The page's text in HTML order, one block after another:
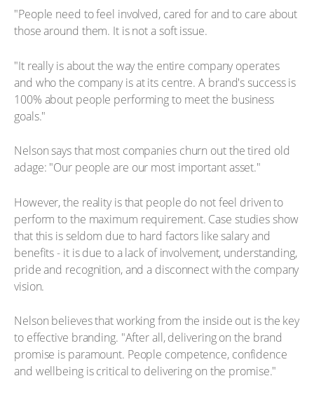
"People need to feel involved, cared for and to care about
those around them. It is not a soft issue.
"It really is about the way the entire company operates
and who the company is at its centre. A brand's success is
100% about people performing to meet the business
goals."
Nelson says that most companies churn out the tired old
adage: "Our people are our most important asset."
However, the reality is that people do not feel driven to
perform to the maximum requirement. Case studies show
that this is seldom due to hard factors like salary and
benefits - it is due to a lack of involvement, understanding,
pride and recognition, and a disconnect with the company
vision.
Nelson believes that working from the inside out is the key
to effective branding. "After all, delivering on the brand
promise is paramount. People competence, confidence
and wellbeing is critical to delivering on the promise."